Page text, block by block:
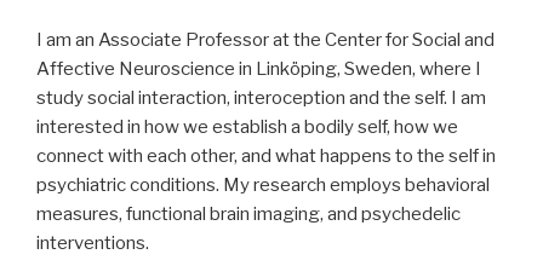
I am an Associate Professor at the Center for Social and
Affective Neuroscience in Linköping, Sweden, where I
study social interaction, interoception and the self. I am
interested in how we establish a bodily self, how we
connect with each other, and what happens to the self in
psychiatric conditions. My research employs behavioral
measures, functional brain imaging, and psychedelic
interventions.